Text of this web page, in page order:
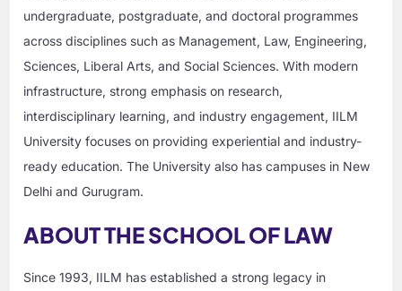
undergraduate, postgraduate, and doctoral programmes
across disciplines such as Management, Law, Engineering,
Sciences, Liberal Arts, and Social Sciences. With modern
infrastructure, strong emphasis on research,
interdisciplinary learning, and industry engagement, IILM
University focuses on providing experiential and industry-
ready education. The University also has campuses in New
Delhi and Gurugram.
ABOUT THE SCHOOL OF LAW
Since 1993, IILM has established a strong legacy in